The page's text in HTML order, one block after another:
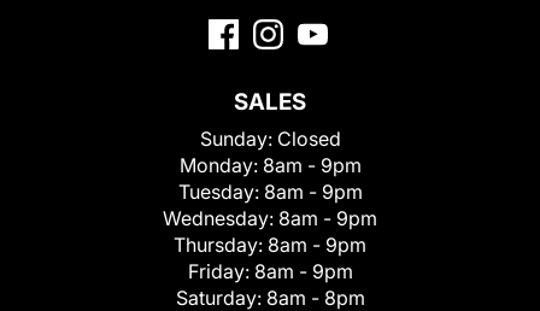
SALES
Sunday: Closed
Monday: 8am - 9pm
Tuesday: 8am - 9pm
Wednesday: 8am - 9pm
Thursday: 8am - 9pm
Friday: 8am - 9pm
Saturday: 8am - 8pm